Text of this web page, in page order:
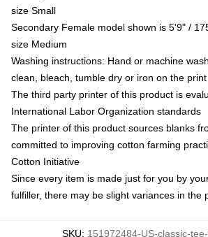
size Small
Secondary Female model shown is 5'9" /
size Medium
Washing instructions: Hand or machine
clean, bleach, tumble dry or iron on the print
The third party printer of this product is
International Labor Organization standards
The printer of this product sources blanks
committed to improving cotton farming
Cotton Initiative
Since every item is made just for you by
fulfiller, there may be slight variances in the
SKU: 151972484-US-classic-